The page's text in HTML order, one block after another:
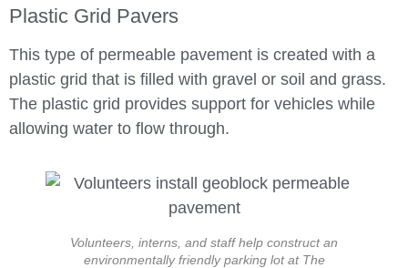
Plastic Grid Pavers
This type of permeable pavement is created with a
plastic grid that is filled with gravel or soil and grass.
The plastic grid provides support for vehicles while
allowing water to flow through.
Volunteers, interns, and staff help construct an
environmentally friendly parking lot at The